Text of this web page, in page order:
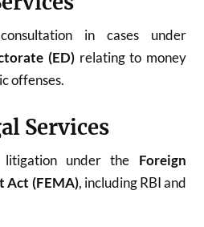
in cases under
(ED) relating to money
offenses.
Services
litigation under the Foreign
Act (FEMA), including RBI and